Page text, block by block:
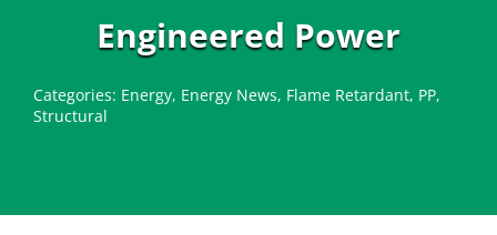
About
Engineered Power
Categories: Energy, Energy News, Flame Retardant, PP,
Structural